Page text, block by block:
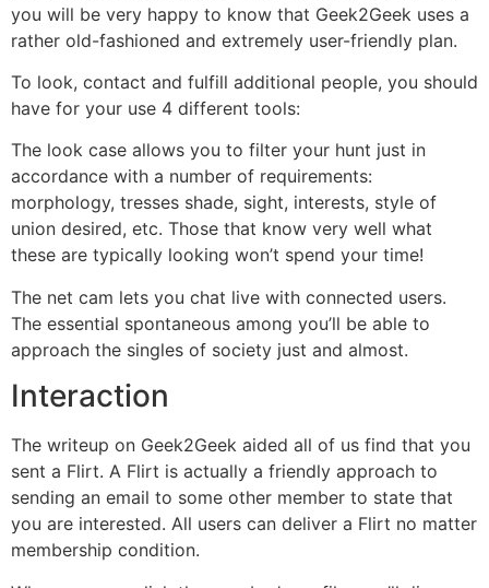
you will be very happy to know that Geek2Geek uses a
rather old-fashioned and extremely user-friendly plan.
To look, contact and fulfill additional people, you should
have for your use 4 different tools:
The look case allows you to filter your hunt just in
accordance with a number of requirements:
morphology, tresses shade, sight, interests, style of
union desired, etc. Those that know very well what
these are typically looking won’t spend your time!
The net cam lets you chat live with connected users.
The essential spontaneous among you’ll be able to
approach the singles of society just and almost.
Interaction
The writeup on Geek2Geek aided all of us find that you
sent a Flirt. A Flirt is actually a friendly approach to
sending an email to some other member to state that
you are interested. All users can deliver a Flirt no matter
membership condition.